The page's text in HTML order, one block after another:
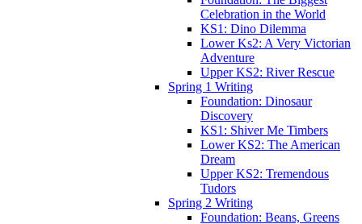
Celebration in the World
KS1: Dino Dilemma
Lower Ks2: A Very Victorian
Adventure
Upper KS2: River Rescue
Spring 1 Writing
Foundation: Dinosaur
Discovery
KS1: Shiver Me Timbers
Lower KS2: The American
Dream
Upper KS2: Tremendous
Tudors
Spring 2 Writing
Foundation: Beans, Greens